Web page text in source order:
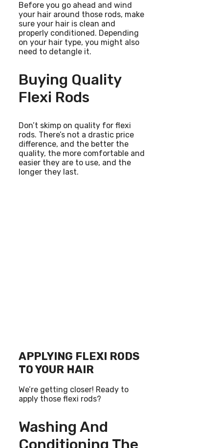
Before you go ahead and wind
your hair around those rods, make
sure your hair is clean and
properly conditioned. Depending
on your hair type, you might also
need to detangle it.
Buying Quality
Flexi Rods
Don’t skimp on quality for flexi
rods. There’s not a drastic price
difference, and the better the
quality, the more comfortable and
easier they are to use, and the
longer they last.
APPLYING FLEXI RODS
TO YOUR HAIR
We’re getting closer! Ready to
apply those flexi rods?
Washing And